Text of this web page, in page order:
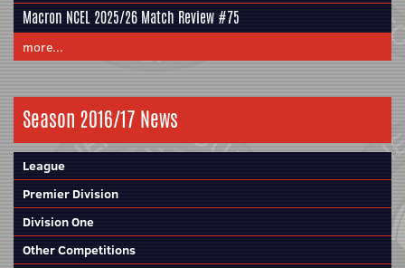
Macron NCEL 2025/26 Match Review #75
more...
Season 2016/17 News
League
Premier Division
Division One
Other Competitions